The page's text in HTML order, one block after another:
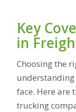
Key
in
Choosing the
face. Here are
trucking